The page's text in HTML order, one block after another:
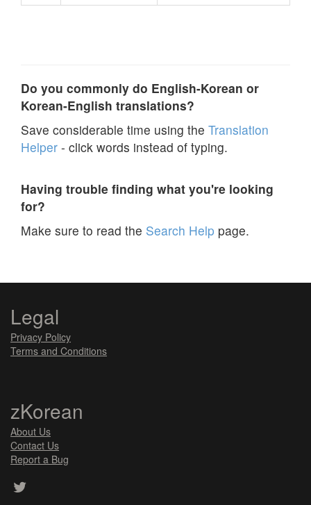
Do you commonly do English-Korean or
Korean-English translations?
Save considerable time using the Translation
Helper - click words instead of typing.
Having trouble finding what you're looking
for?
Make sure to read the Search Help page.
Legal
Privacy Policy
Terms and Conditions
zKorean
About Us
Contact Us
Report a Bug